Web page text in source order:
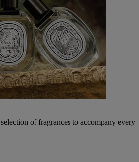
of fragrances to accompany every